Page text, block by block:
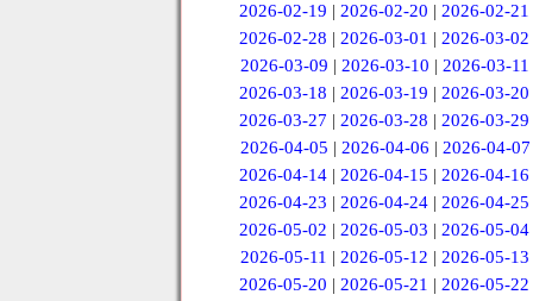
2026-02-19 |2026-02-20 |2026-02-21
2026-02-28 |2026-03-01 |2026-03-02
2026-03-09 | 2026-03-10 | 2026-03-11
2026-03-18 |2026-03-19 |2026-03-20
2026-03-27 |2026-03-28 |2026-03-29
2026-04-05 | 2026-04-06 | 2026-04-07
2026-04-14 |2026-04-15 |2026-04-16
2026-04-23 |2026-04-24 |2026-04-25
2026-05-02 |2026-05-03 |2026-05-04
2026-05-11 | 2026-05-12 | 2026-05-13
2026-05-20 |2026-05-21 |2026-05-22